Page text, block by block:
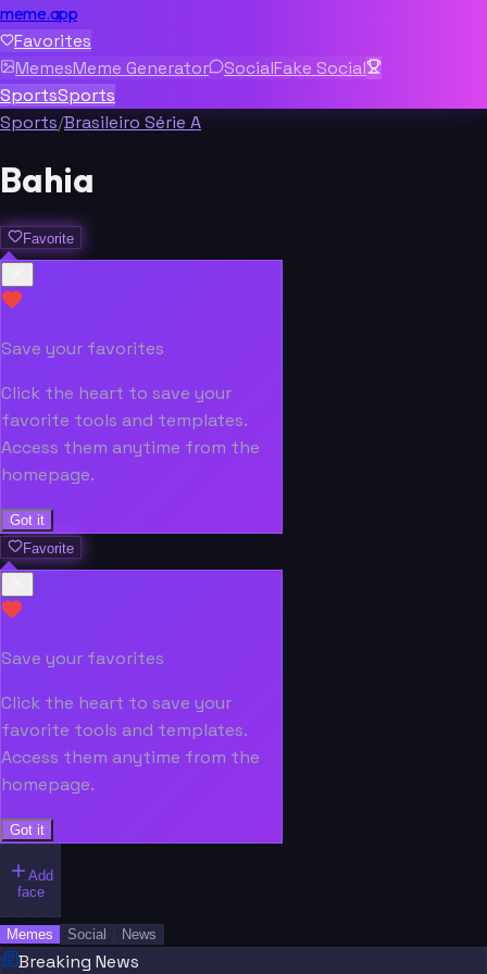
meme.app
Favorites
MemesMeme Generator SocialFake Social
SportsSports
Sports/Brasileiro Série A
Bahia
Favorite
Save your favorites
Click the heart to save your
favorite tools and templates.
Access them anytime from the
homepage.
Got it
Favorite
Save your favorites
Click the heart to save your
favorite tools and templates.
Access them anytime from the
homepage.
Got it
Add
face
Memes Social News
Breaking News